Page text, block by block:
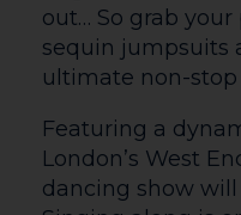
beginnings. Full
surprising
Snap! reimagines
glove puppets. As
Family Saturdays
activity from